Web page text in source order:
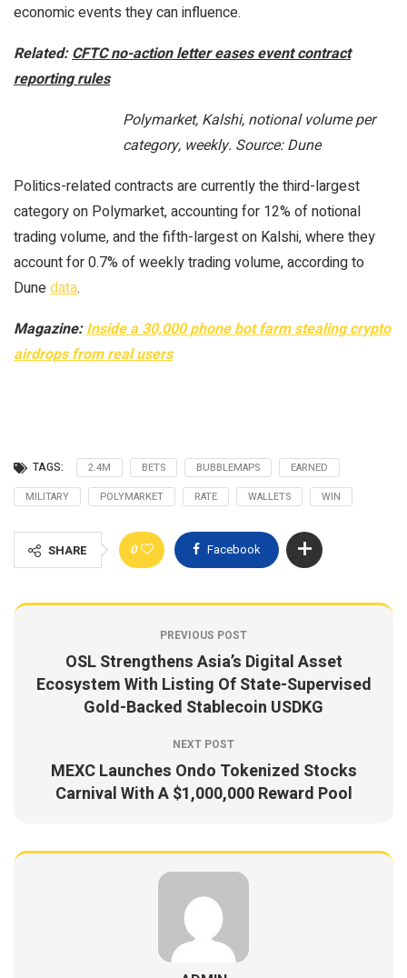
economic events they can influence.
Related:CFTC no-action letter eases event contract
reporting rules
Polymarket, Kalshi, notional volume per
category, weekly. Source: Dune
Politics-related contracts are currently the third-largest
category on Polymarket, accounting for 12% of notional
trading volume, and the fifth-largest on Kalshi, where they
account for 0.7% of weekly trading volume, according to
Dunedata.
Magazine:Inside a 30,000 phone bot farm stealing crypto
airdrops from real users
TAGS: 2.4M BETS BUBBLEMAPS
EARNED
MILITARY
POLYMARKET RATE WALLETS WIN
SHARE 0 Facebook
PREVIOUS POST
OSL Strengthens Asia’s Digital Asset
Ecosystem With Listing Of State-Supervised
Gold-Backed Stablecoin USDKG
NEXT POST
MEXC Launches Ondo Tokenized Stocks
Carnival With A $1,000,000 Reward Pool